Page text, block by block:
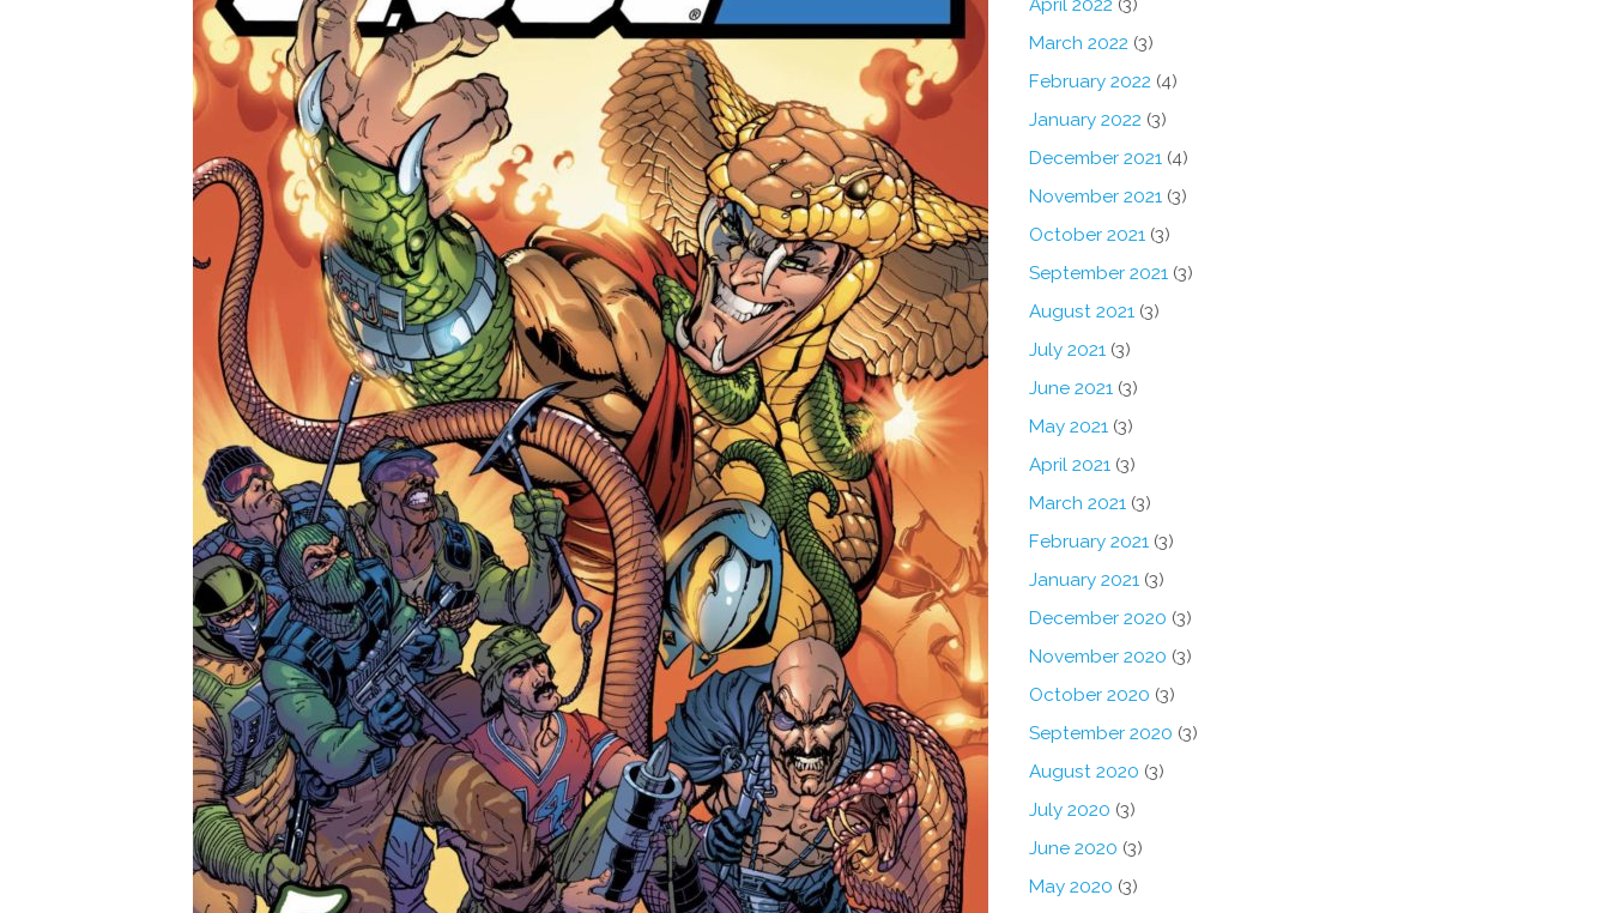
April 2022 (3)
March 2022 (3)
February 2022 (4)
January 2022 (3)
December 2021(4)
November 2021(3)
October 2021(3)
September 2021(3)
August 2021(3)
July 2021(3)
June 2021(3)
May 2021(3)
April 2021(3)
March 2021(3)
February 2021(3)
January 2021(3)
December 2020 (3)
November 2020 (3)
October 2020 (3)
September 2020 (3)
August 2020 (3)
July 2020 (3)
June 2020 (3)
May 2020 (3)